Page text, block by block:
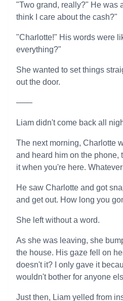
"Two grand, really?" He was
think I care about the cash?"
"Charlotte!" His words were
everything?"
She wanted to set things
out the door.
——
Liam didn't come back all
The next morning, Charlotte
and heard him on the phone,
it when you're here.
He saw Charlotte and got
and get out. How long you
She left without a word.
As she was leaving, she
the house. His gaze fell on
doesn't it? I only gave it
wouldn't bother for anyone
Just then, Liam yelled from